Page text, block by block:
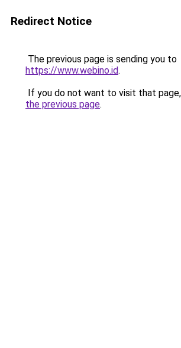
Redirect Notice
The previous page is sending you to
https://www.webino.id.
If you do not want to visit that
the previous page.